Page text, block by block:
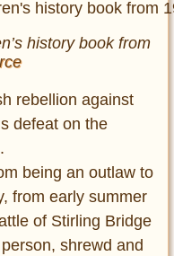
history book from
rebellion against
defeat on the
being an outlaw to
from early summer
of Stirling Bridge
shrewd and